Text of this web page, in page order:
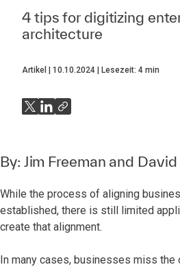
4 tips for digitizing
architecture
Artikel 10.10.2024 Lesezeit: 4 min
By: Jim Freeman and
While the process of aligning
established, there is still limited
create that alignment.
In many cases, businesses miss the